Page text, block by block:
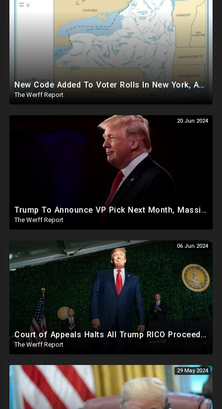
New Code Added To Voter Rolls In New York, Appears To Explain Why Counting Stops On Election Night
The Werff Report
20 Jun 2024
Trump To Announce VP Pick Next Month, Massive Effort Underway To Safeguard 2024 Election
The Werff Report
06 Jun 2024
Court of Appeals Halts All Trump RICO Proceedings In GA, Bannon Sent To Prison Ahead Of Election
The Werff Report
29 May 2024